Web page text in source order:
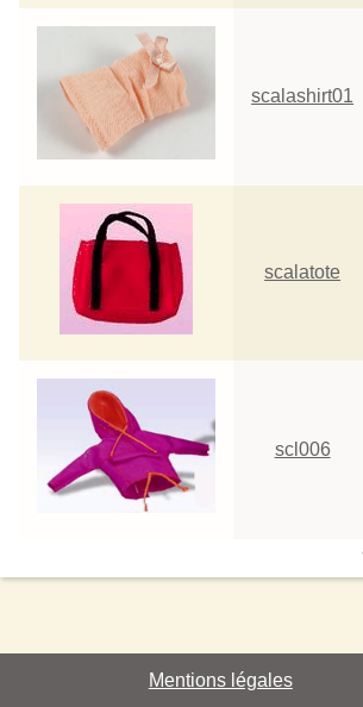
scalashirt01
scalatote
scl006
Mentions légales